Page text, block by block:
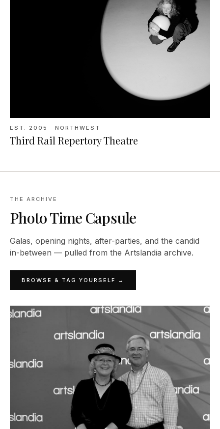
EST. 2005 · NORTHWEST
Third Rail Repertory Theatre
THE ARCHIVE
Photo Time Capsule
Galas, opening nights, after-parties, and the candid
in-between — pulled from the Artslandia archive.
BROWSE & TAG YOURSELF →